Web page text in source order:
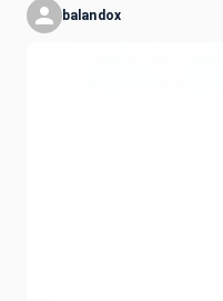
balandox